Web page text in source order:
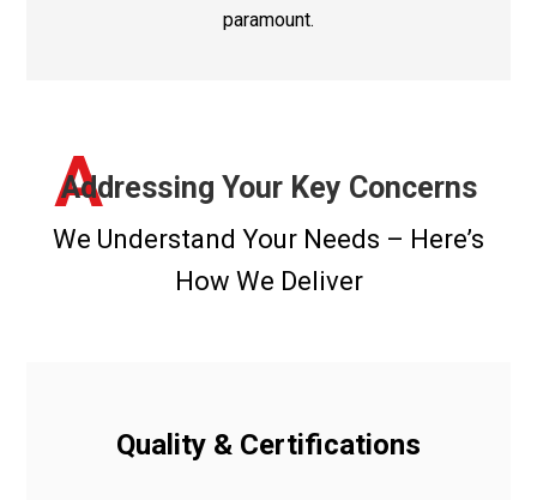
paramount.
Addressing Your Key Concerns
A
We Understand Your Needs – Here’s
How We Deliver
Quality & Certifications